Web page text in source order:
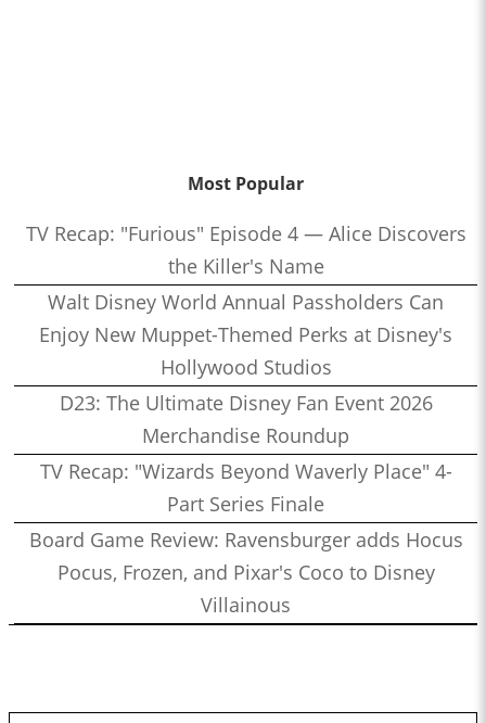
Most Popular
TV Recap: "Furious" Episode 4 — Alice Discovers
the Killer's Name
Walt Disney World Annual Passholders Can
Enjoy New Muppet-Themed Perks at Disney's
Hollywood Studios
D23: The Ultimate Disney Fan Event 2026
Merchandise Roundup
TV Recap: "Wizards Beyond Waverly Place" 4-
Part Series Finale
Board Game Review: Ravensburger adds Hocus
Pocus, Frozen, and Pixar's Coco to Disney
Villainous